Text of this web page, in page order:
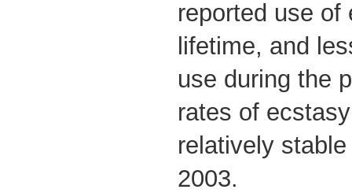
reported use of
lifetime, and
use during the
rates of
relatively
2003.